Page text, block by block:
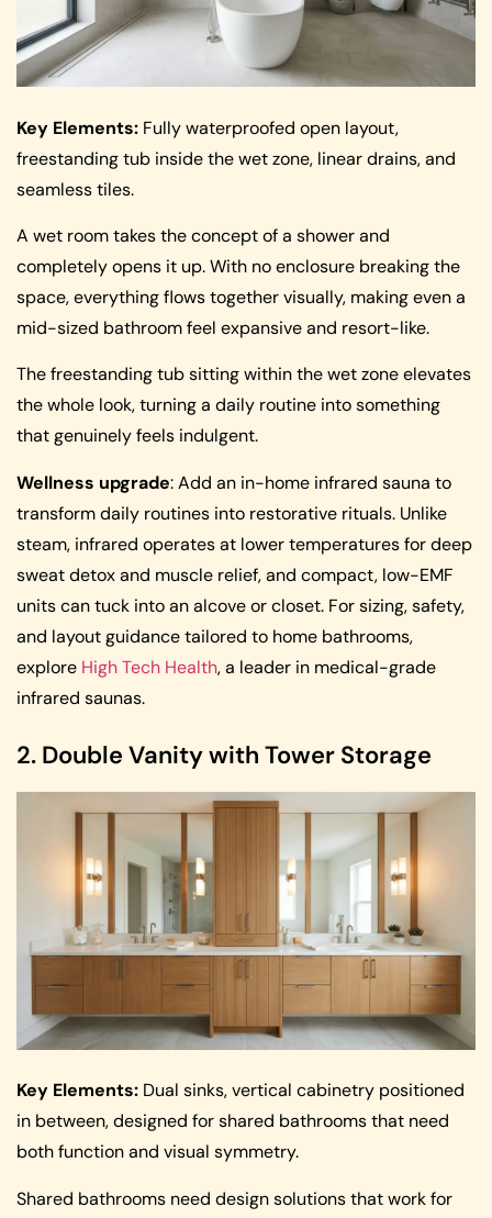
Key Elements: Fully waterproofed open layout,
freestanding tub inside the wet zone, linear drains, and
seamless tiles.
A wet room takes the concept of a shower and
completely opens it up. With no enclosure breaking the
space, everything flows together visually, making even a
mid-sized bathroom feel expansive and resort-like.
The freestanding tub sitting within the wet zone elevates
the whole look, turning a daily routine into something
that genuinely feels indulgent.
Wellness upgrade: Add an in-home infrared sauna to
transform daily routines into restorative rituals. Unlike
steam, infrared operates at lower temperatures for deep
sweat detox and muscle relief, and compact, low-EMF
units can tuck into an alcove or closet. For sizing, safety,
and layout guidance tailored to home bathrooms,
explore High Tech Health, a leader in medical-grade
infrared saunas.
2. Double Vanity with Tower Storage
Key Elements: Dual sinks, vertical cabinetry positioned
in between, designed for shared bathrooms that need
both function and visual symmetry.
Shared bathrooms need design solutions that work for